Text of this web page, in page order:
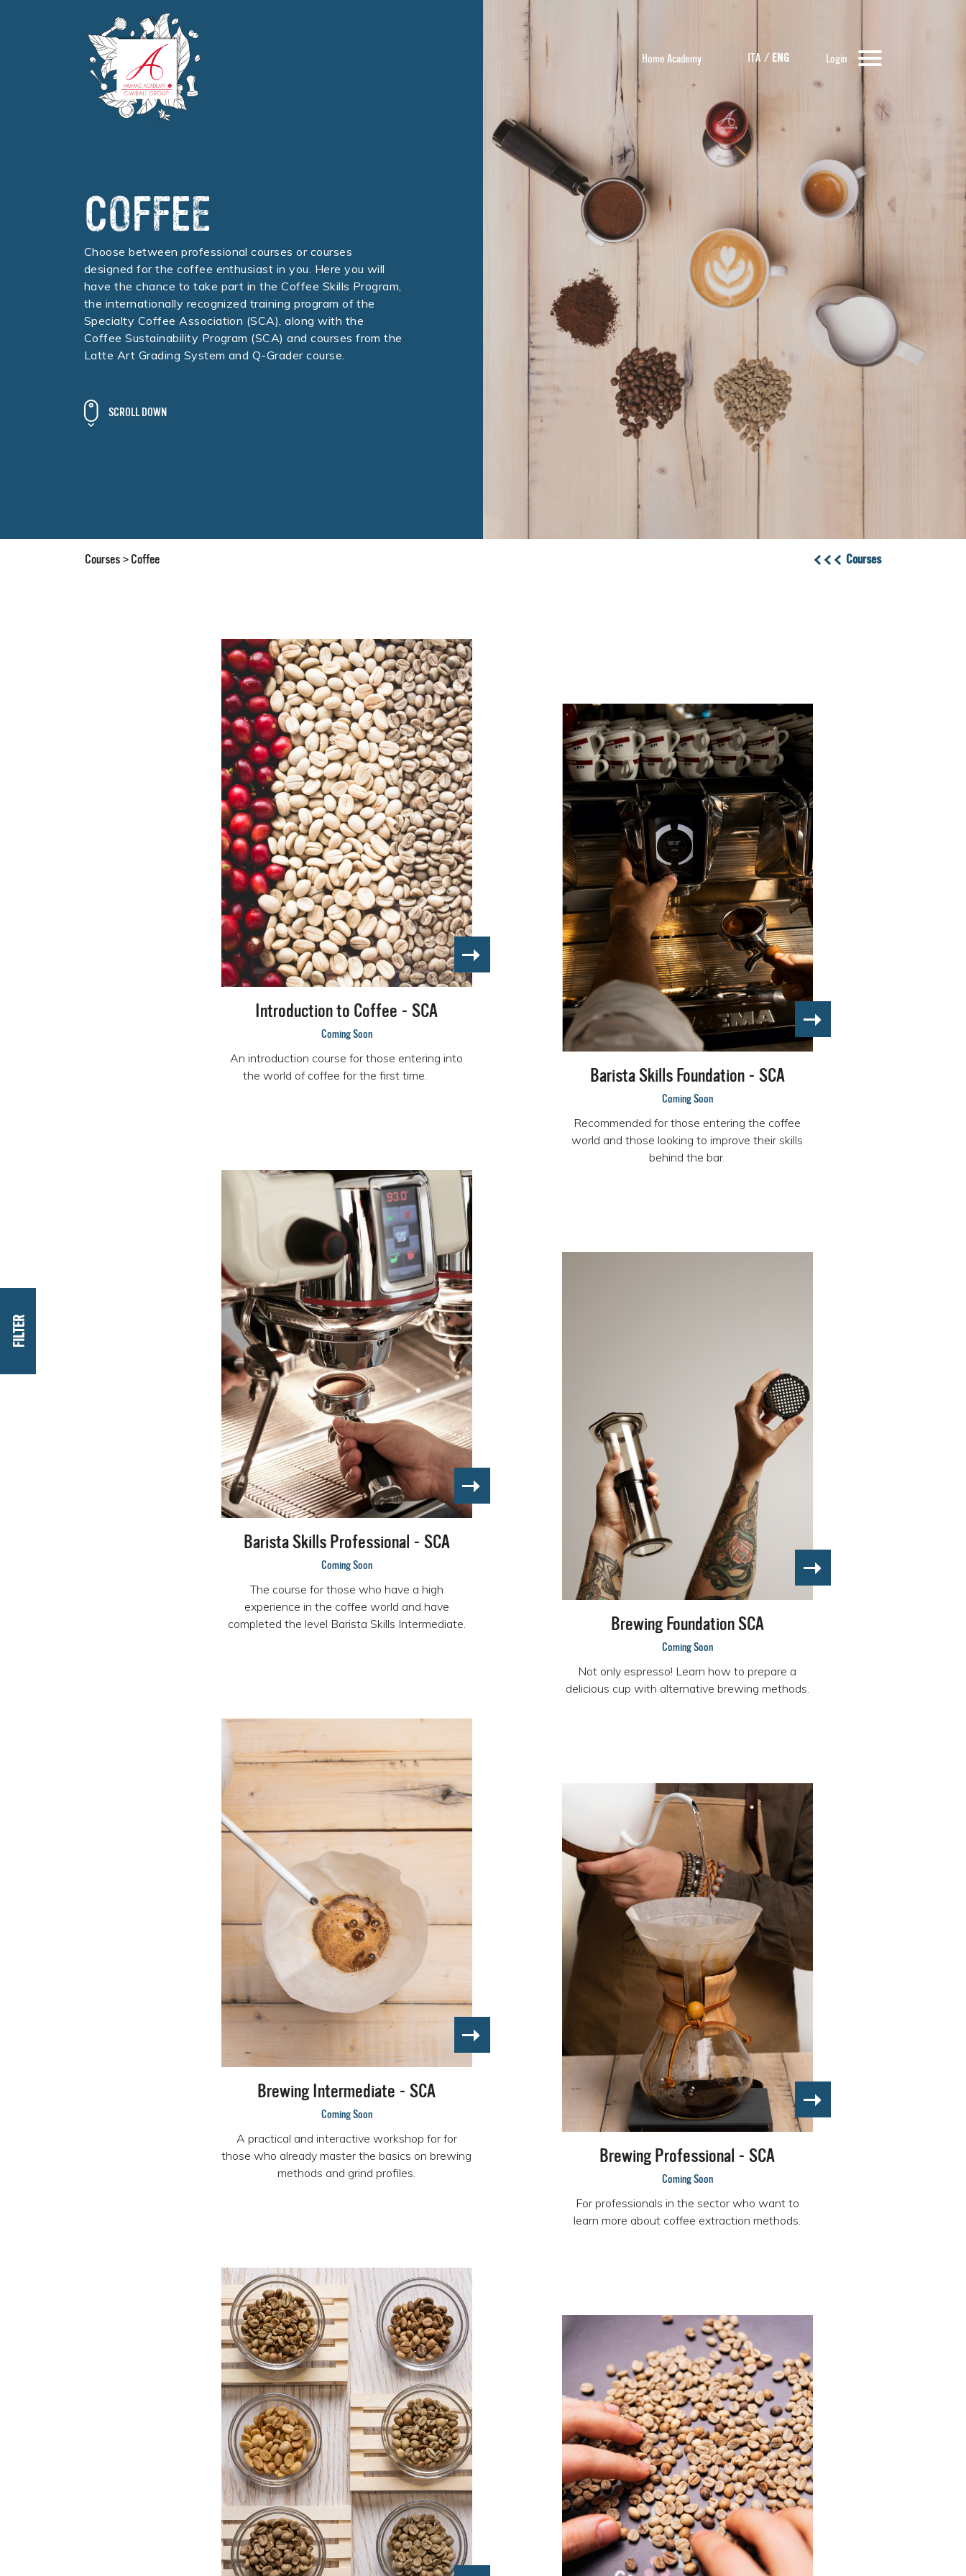
Home Academy ITA / ENG Login
COFFEE
Choose between professional courses or courses
designed for the coffee enthusiast in you. Here you will
have the chance to take part in the Coffee Skills Program,
the internationally recognized training program of the
Specialty Coffee Association (SCA), along with the
Coffee Sustainability Program (SCA) and courses from the
Latte Art Grading System and Q-Grader course.
SCROLL DOWN
FILTER
Courses > Coffee Courses
Introduction to Coffee - SCA
Coming Soon
An introduction course for those entering into
the world of coffee for the first time.
Barista Skills Professional - SCA
Coming Soon
The course for those who have a high
experience in the coffee world and have
completed the level Barista Skills Intermediate.
Brewing Intermediate - SCA
Coming Soon
A practical and interactive workshop for for
those who already master the basics on brewing
methods and grind profiles.
Barista Skills Foundation - SCA
Coming Soon
Recommended for those entering the coffee
world and those looking to improve their skills
behind the bar.
Brewing Foundation SCA
Coming Soon
Not only espresso! Learn how to prepare a
delicious cup with alternative brewing methods.
Brewing Professional - SCA
Coming Soon
For professionals in the sector who want to
learn more about coffee extraction methods.